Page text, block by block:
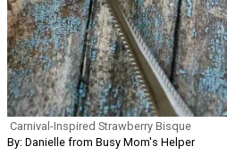
Carnival-Inspired Strawberry Bisque
By: Danielle from Busy Mom's Helper